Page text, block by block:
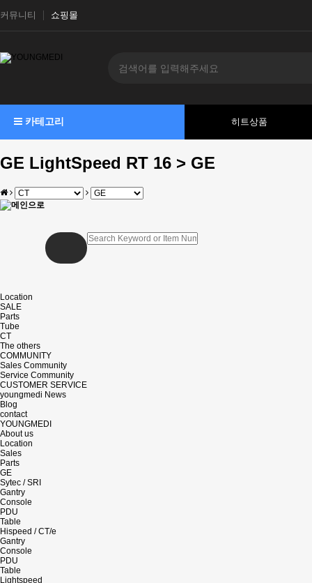
커뮤니티 쇼핑몰
카테고리 히트상품
GE LightSpeed RT 16 > GE
Location
SALE
Parts
Tube
CT
The others
COMMUNITY
Sales Community
Service Community
CUSTOMER SERVICE
youngmedi News
Blog
contact
YOUNGMEDI
About us
Location
Sales
Parts
GE
Sytec / SRI
Gantry
Console
PDU
Table
Hispeed / CT/e
Gantry
Console
PDU
Table
Lightspeed